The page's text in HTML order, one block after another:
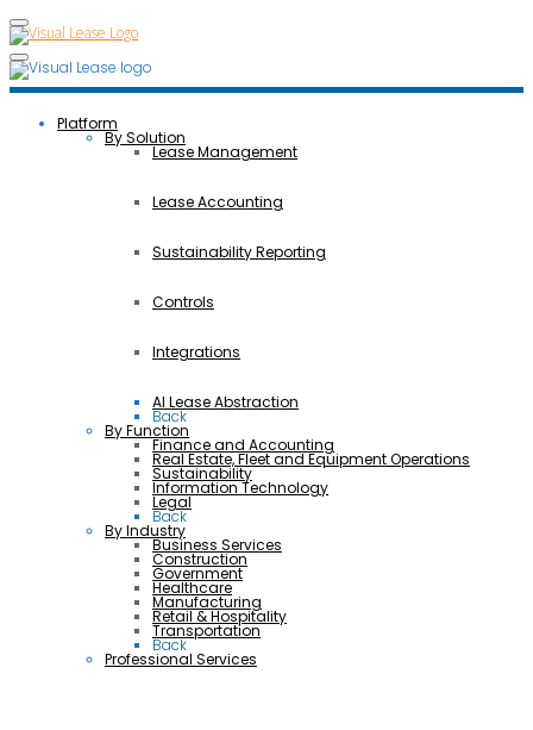
Platform
By Solution
Lease Management
Lease Accounting
Sustainability Reporting
Controls
Integrations
AI Lease Abstraction
Back
By Function
Finance and Accounting
Real Estate, Fleet and Equipment Operations
Sustainability
Information Technology
Legal
Back
By Industry
Business Services
Construction
Government
Healthcare
Manufacturing
Retail & Hospitality
Transportation
Back
Professional Services